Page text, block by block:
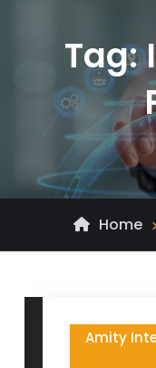
Tag:
Home
Amity